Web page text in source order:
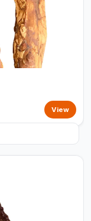
View